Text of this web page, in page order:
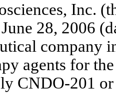
Inc.
28, 2006
company
agents for
CNDO-201